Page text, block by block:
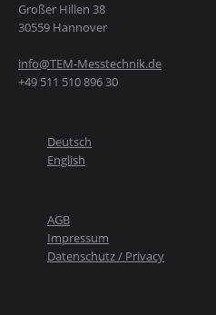
Großer Hillen 38
30559 Hannover
info@TEM-Messtechnik.de
+49 511 510 896 30
Deutsch
English
AGB
Impressum
Datenschutz / Privacy